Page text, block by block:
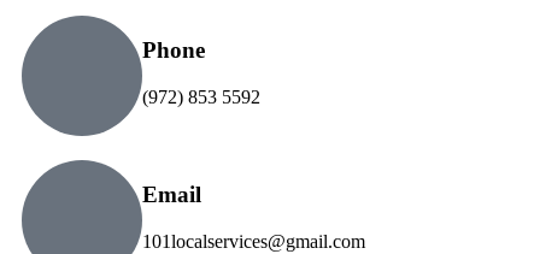
Phone
(972) 853 5592
Email
101localservices@gmail.com